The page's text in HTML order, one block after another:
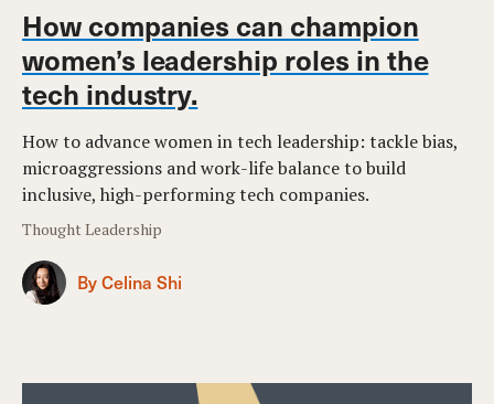
How companies can champion
women’s leadership roles in the
tech industry.
How to advance women in tech leadership: tackle bias,
microaggressions and work-life balance to build
inclusive, high-performing tech companies.
Thought Leadership
By Celina Shi